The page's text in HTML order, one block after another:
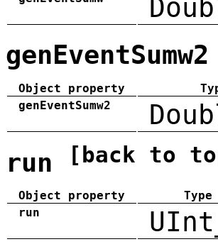
genEventSumw2
Object property
genEventSumw2
run [back to
Object property Type
run